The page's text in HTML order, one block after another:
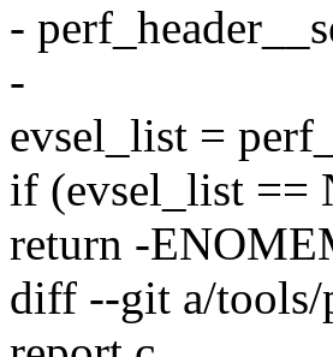
-
-
evsel_list =
if (evsel_list ==
return -
diff --git a/